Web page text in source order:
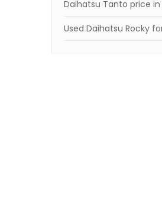
Daihatsu Tanto price in
Used Daihatsu Rocky